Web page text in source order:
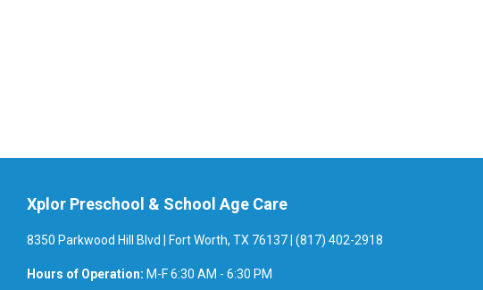
Xplor Preschool & School Age Care
8350 Parkwood Hill Blvd | Fort Worth, TX 76137 | (817) 402-2918
Hours of Operation: M-F 6:30 AM - 6:30 PM